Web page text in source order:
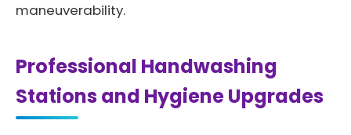
maneuverability.
Professional Handwashing
Stations and Hygiene Upgrades